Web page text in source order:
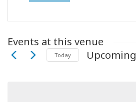
Events at this venue
Today Upcoming
Select